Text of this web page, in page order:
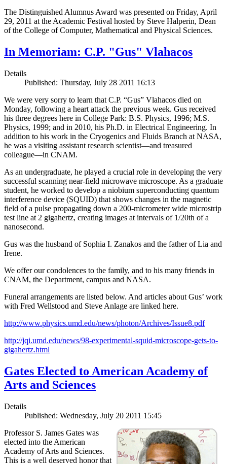
The Distinguished Alumnus Award was presented on Friday, April
29, 2011 at the Academic Festival hosted by Steve Halperin, Dean
of the College of Computer, Mathematical and Physical Sciences.
In Memoriam: C.P. "Gus" Vlahacos
Details
Published: Thursday, July 28 2011 16:13
We were very sorry to learn that C.P. “Gus” Vlahacos died on
Monday, following a heart attack the previous week. Gus received
his three degrees here in College Park: B.S. Physics, 1996; M.S.
Physics, 1999; and in 2010, his Ph.D. in Electrical Engineering. In
addition to his work in the Cryogenics and Fluids Branch at NASA,
he was a visiting assistant research scientist—and treasured
colleague—in CNAM.
As an undergraduate, he played a crucial role in developing the very
successful scanning near-field microwave microscope. As a graduate
student, he worked to develop a niobium superconducting quantum
interference device (SQUID) that shows changes in the magnetic
field of a pulse propagating down a 200-micrometer wide microstrip
test line at 2 gigahertz, creating images at intervals of 1/20th of a
nanosecond.
Gus was the husband of Sophia I. Zanakos and the father of Lia and
Irene.
We offer our condolences to the family, and to his many friends in
CNAM, the Department, campus and NASA.
Funeral arrangements are listed below. And articles about Gus’ work
with Fred Wellstood and Steve Anlage are linked here.
http://www.physics.umd.edu/news/photon/Archives/Issue8.pdf
http://jqi.umd.edu/news/98-experimental-squid-microscope-gets-to-
gigahertz.html
Gates Elected to American Academy of
Arts and Sciences
Details
Published: Wednesday, July 20 2011 15:45
Professor S. James Gates was
elected into the American
Academy of Arts and Sciences.
This is a well deserved honor that